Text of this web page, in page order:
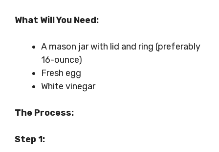
What Will You Need:
A mason jar with lid and ring (preferably
16-ounce)
Fresh egg
White vinegar
The Process:
Step 1: